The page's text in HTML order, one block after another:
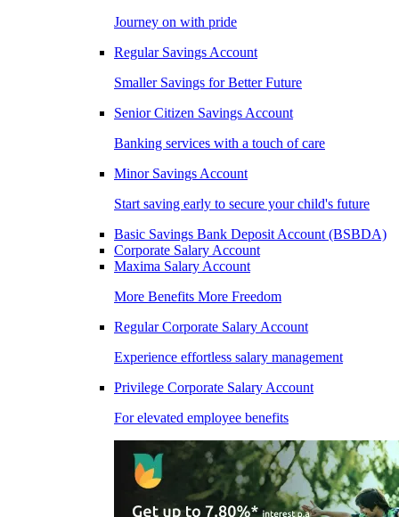
Journey on with pride
Regular Savings Account
Smaller Savings for Better Future
Senior Citizen Savings Account
Banking services with a touch of care
Minor Savings Account
Start saving early to secure your child's future
Basic Savings Bank Deposit Account (BSBDA)
Corporate Salary Account
Maxima Salary Account
More Benefits More Freedom
Regular Corporate Salary Account
Experience effortless salary management
Privilege Corporate Salary Account
For elevated employee benefits